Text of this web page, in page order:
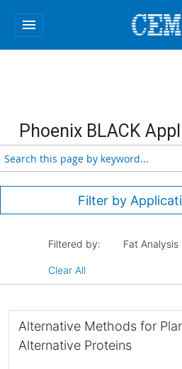
menu
Phoenix BLACK
Filter by
Filtered by: Fat Analysis
Clear All
Alternative Methods for
Alternative Proteins